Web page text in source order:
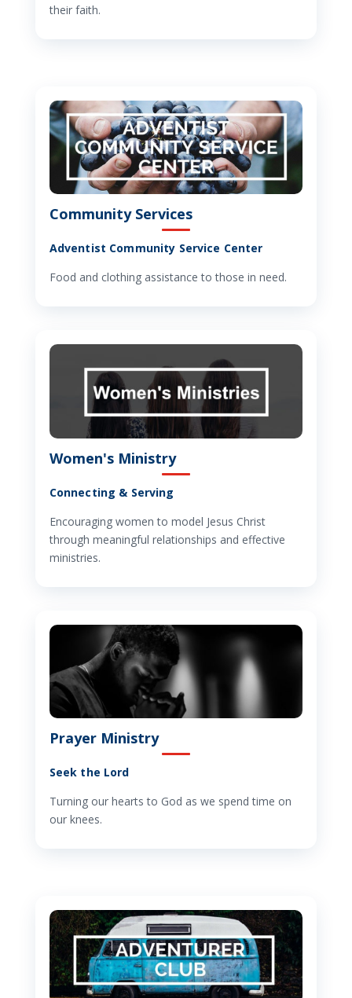
their faith.
Community Services
Adventist Community Service Center
Food and clothing assistance to those in need.
Women's Ministry
Connecting & Serving
Encouraging women to model Jesus Christ
through meaningful relationships and effective
ministries.
Prayer Ministry
Seek the Lord
Turning our hearts to God as we spend time on
our knees.